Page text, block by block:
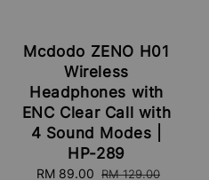
Mcdodo ZENO H01
Wireless
Headphones with
ENC Clear Call with
4 Sound Modes |
HP-289
Sale
RM 89.00 Regular
RM 129.00